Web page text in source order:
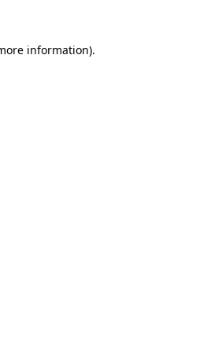
information).